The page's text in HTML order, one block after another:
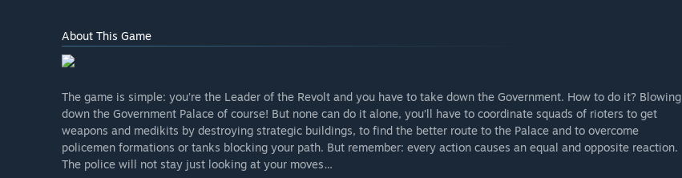
About This Game
The game is simple: you’re the Leader of the Revolt and you have to take down the Government. How to do it? Blowing
down the Government Palace of course! But none can do it alone, you’ll have to coordinate squads of rioters to get
weapons and medikits by destroying strategic buildings, to find the better route to the Palace and to overcome
policemen formations or tanks blocking your path. But remember: every action causes an equal and opposite reaction.
The police will not stay just looking at your moves…